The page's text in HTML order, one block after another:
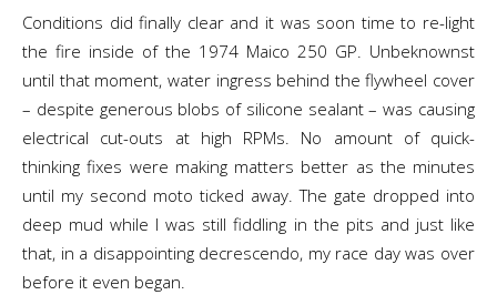
Conditions did finally clear and it was soon time to re-light
the fire inside of the 1974 Maico 250 GP. Unbeknownst
until that moment, water ingress behind the flywheel cover
– despite generous blobs of silicone sealant – was causing
electrical cut-outs at high RPMs. No amount of quick-
thinking fixes were making matters better as the minutes
until my second moto ticked away. The gate dropped into
deep mud while I was still fiddling in the pits and just like
that, in a disappointing decrescendo, my race day was over
before it even began.